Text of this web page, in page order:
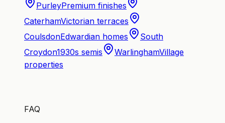
PurleyPremium finishes
CaterhamVictorian terraces
CoulsdonEdwardian homes
South
Croydon1930s semis WarlinghamVillage
properties
FAQ